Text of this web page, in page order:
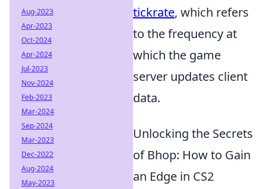
tickrate, which refers
to the frequency at
which the game
server updates client
data.
Unlocking the Secrets
of Bhop: How to Gain
an Edge in CS2
Aug-2023
Apr-2023
Oct-2024
Apr-2024
Jul-2023
Nov-2024
Feb-2023
Mar-2024
Sep-2024
Mar-2023
Dec-2022
Aug-2024
May-2023